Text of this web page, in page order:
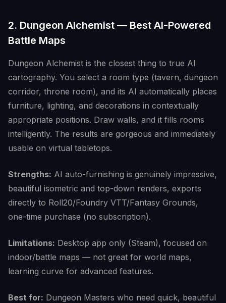
2. Dungeon Alchemist — Best AI-Powered
Battle Maps
Dungeon Alchemist is the closest thing to true AI
cartography. You select a room type (tavern, dungeon
corridor, throne room), and its AI automatically places
furniture, lighting, and decorations in contextually
appropriate positions. Draw walls, and it fills rooms
intelligently. The results are gorgeous and immediately
usable on virtual tabletops.
Strengths: AI auto-furnishing is genuinely impressive,
beautiful isometric and top-down renders, exports
directly to Roll20/Foundry VTT/Fantasy Grounds,
one-time purchase (no subscription).
Limitations: Desktop app only (Steam), focused on
indoor/battle maps — not great for world maps,
learning curve for advanced features.
Best for: Dungeon Masters who need quick, beautiful